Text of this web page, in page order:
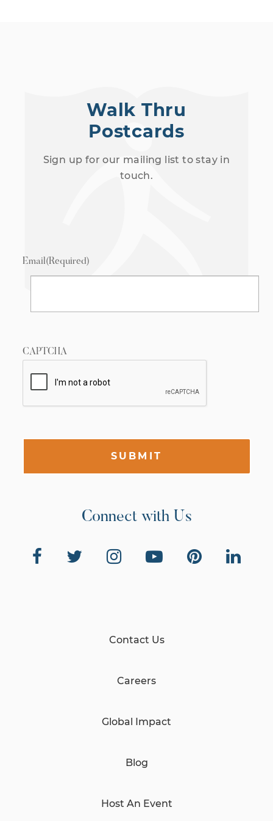
Walk Thru
Postcards
Sign up for our mailing list to stay in
touch.
Email(Required)
CAPTCHA
SUBMIT
Connect with Us
Contact Us
Careers
Global Impact
Blog
Host An Event